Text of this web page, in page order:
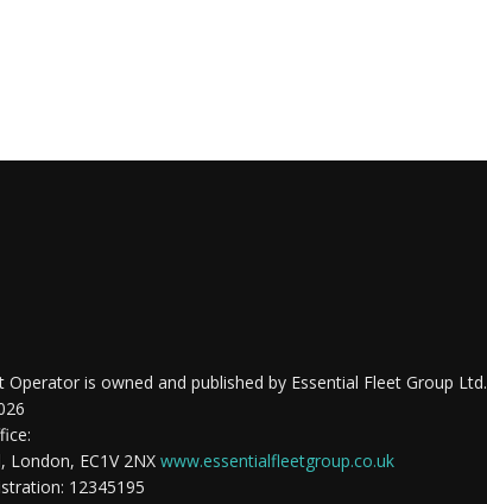
Operator is owned and published by Essential Fleet Group Ltd.
London, EC1V 2NX www.essentialfleetgroup.co.uk
12345195